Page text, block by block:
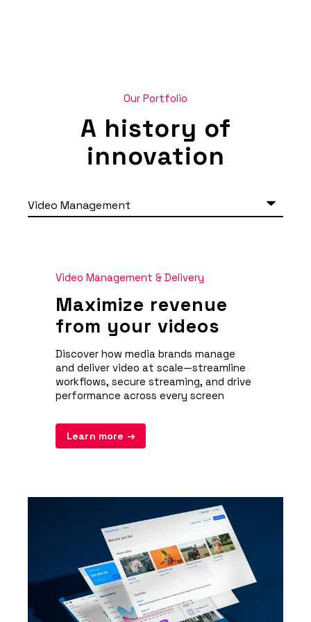
Our Portfolio
A history of
innovation
Video Management & Delivery
Maximize revenue
from your videos
Discover how media brands manage
and deliver video at scale—streamline
workflows, secure streaming, and drive
performance across every screen
Learn more →